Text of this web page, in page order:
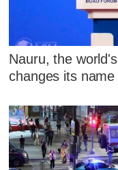
Nauru, the
changes its